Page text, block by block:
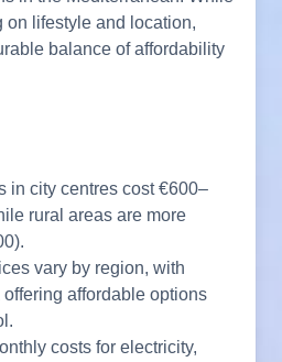
on lifestyle and location,
balance of affordability
in city centres cost €600–
rural areas are more
vary by region, with
affordable options
costs for electricity,